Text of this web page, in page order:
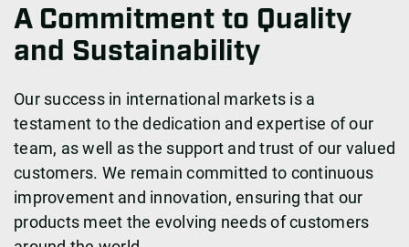
A Commitment to Quality
and Sustainability
Our success in international markets is a
testament to the dedication and expertise of our
team, as well as the support and trust of our valued
customers. We remain committed to continuous
improvement and innovation, ensuring that our
products meet the evolving needs of customers